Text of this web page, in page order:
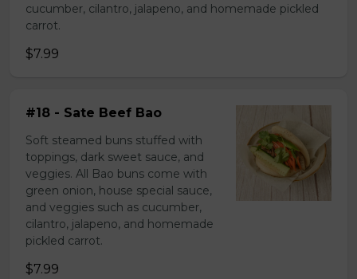
cucumber, cilantro, jalapeno, and homemade pickled
carrot.
$7.99
#18 - Sate Beef Bao
Soft steamed buns stuffed with
toppings, dark sweet sauce, and
veggies. All Bao buns come with
green onion, house special sauce,
and veggies such as cucumber,
cilantro, jalapeno, and homemade
pickled carrot.
$7.99